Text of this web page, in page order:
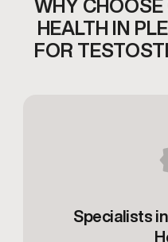
WHY CHOOSE
HEALTH IN
FOR
Specialists